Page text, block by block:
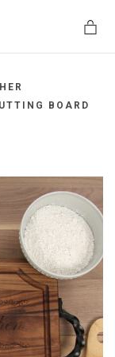
BOARD